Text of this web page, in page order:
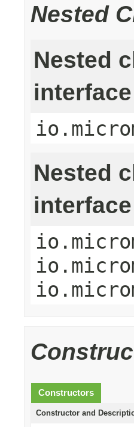
Nested
Nested
Nested
Constructors
Constructor and